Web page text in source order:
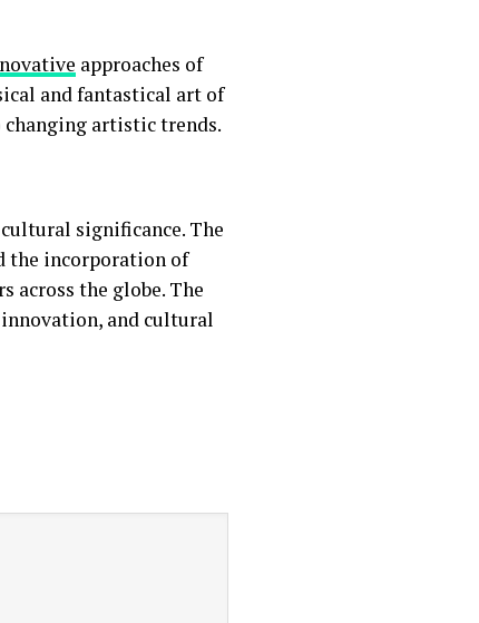
approaches of
and fantastical art of
changing artistic trends.
significance. The
the incorporation of
across the globe. The
and cultural